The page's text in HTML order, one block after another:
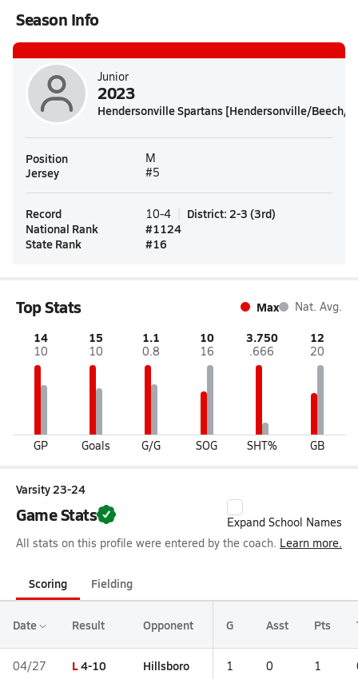
Season Info
Junior
2023
Hendersonville Spartans [Hendersonville/Beech/
Position M
Jersey #5
Record 10-4 District: 2-3 (3rd)
National Rank
#1124
State Rank
#16
Top Stats Max Nat. Avg.
14
10
GP
15
10
Goals
1.1
0.8
G/G
10
16
SOG
3.750
.666
SHT%
12
20
GB
Varsity 23-24
Game Stats
Expand School Names
All stats on this profile were entered by the coach. Learn more.
Scoring Fielding
Date Result Opponent G Asst Pts
04/27 L4-10 Hillsboro 1 0 1